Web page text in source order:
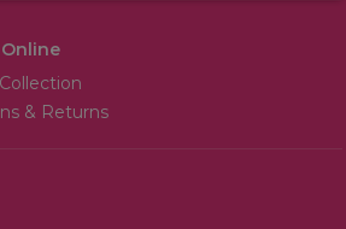
& Returns